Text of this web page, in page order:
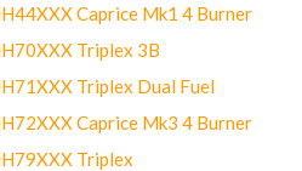
Caprice Mk1 4 Burner
Triplex 3B
Triplex Dual Fuel
Caprice Mk3 4 Burner
Triplex